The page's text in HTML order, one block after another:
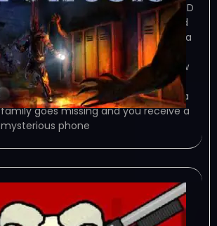
TORRENT – FREE DOWNLOAD – CRACKED
Psychosis – Fight against demons and
your own mind to save yourself from a
never-ending hell in this retro-style
survival-horror game. Game Overview
Psychosis is a psychological survival
horror game about familicide. When a
family goes missing and you receive a
mysterious phone
January 3, 2024